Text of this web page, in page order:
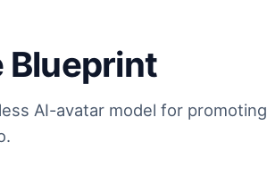
Blueprint
AI-avatar model for promoting